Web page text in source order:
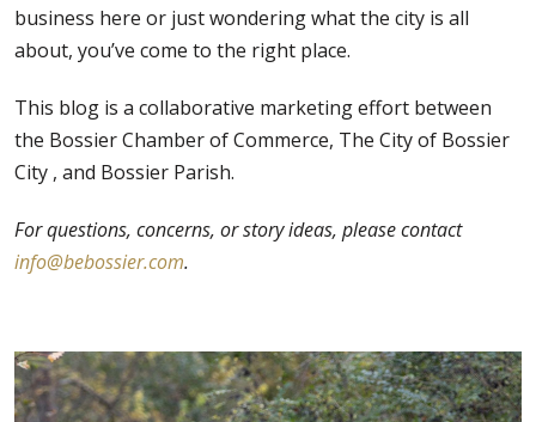
business here or just wondering what the city is all
about, you’ve come to the right place.
This blog is a collaborative marketing effort between
the Bossier Chamber of Commerce, The City of Bossier
City , and Bossier Parish.
For questions, concerns, or story ideas, please contact
info@bebossier.com.